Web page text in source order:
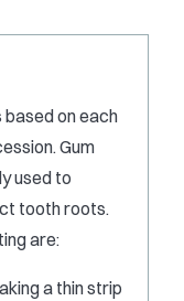
on each
Gum
used to
tooth roots.
are:
a thin strip